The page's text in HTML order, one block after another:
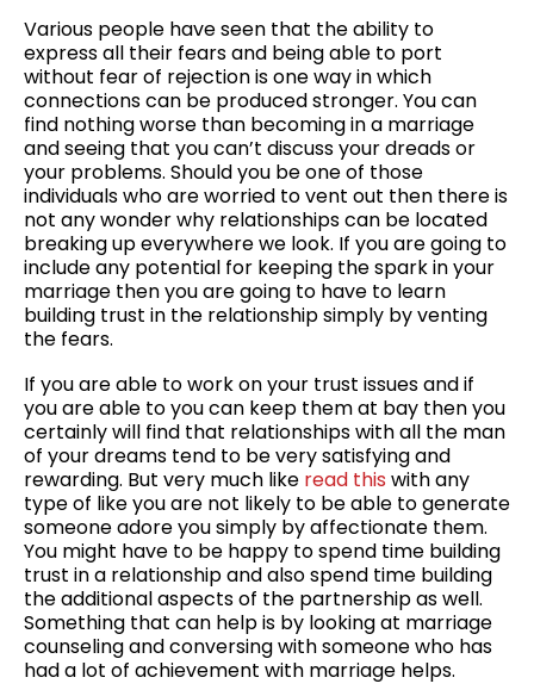
Various people have seen that the ability to
express all their fears and being able to port
without fear of rejection is one way in which
connections can be produced stronger. You can
find nothing worse than becoming in a marriage
and seeing that you can’t discuss your dreads or
your problems. Should you be one of those
individuals who are worried to vent out then there is
not any wonder why relationships can be located
breaking up everywhere we look. If you are going to
include any potential for keeping the spark in your
marriage then you are going to have to learn
building trust in the relationship simply by venting
the fears.
If you are able to work on your trust issues and if
you are able to you can keep them at bay then you
certainly will find that relationships with all the man
of your dreams tend to be very satisfying and
rewarding. But very much like read this with any
type of like you are not likely to be able to generate
someone adore you simply by affectionate them.
You might have to be happy to spend time building
trust in a relationship and also spend time building
the additional aspects of the partnership as well.
Something that can help is by looking at marriage
counseling and conversing with someone who has
had a lot of achievement with marriage helps.